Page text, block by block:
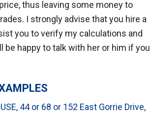
thus leaving some money to
I strongly advise that you hire a
you to verify my calculations and
be happy to talk with her or him if you
44 or 68 or 152 East Gorrie Drive,